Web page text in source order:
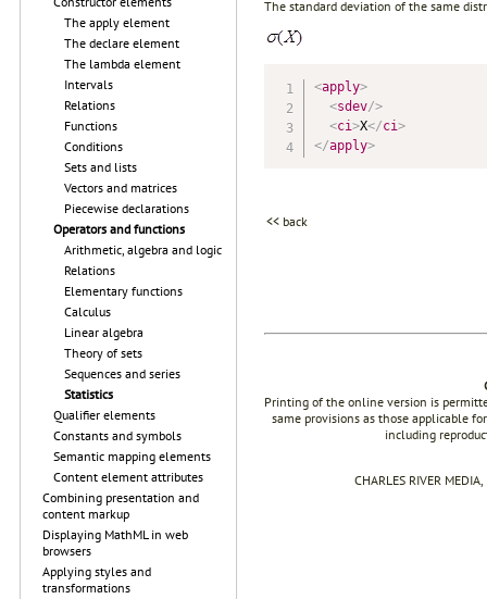
The apply element
The declare element
The lambda element
Intervals
Relations
Functions
Conditions
Sets and lists
Vectors and matrices
Piecewise declarations
Operators and functions
Arithmetic, algebra and logic
Relations
Elementary functions
Calculus
Linear algebra
Theory of sets
Sequences and series
Statistics
Qualifier elements
Constants and symbols
Semantic mapping elements
Content element attributes
Combining presentation and
content markup
Displaying MathML in web
browsers
Applying styles and
transformations
The standard deviation of the same
<apply>
<sdev/>
<ci>X</ci>
</apply>
<< back
Printing of the online version is
same provisions as those applicable
including
CHARLES RIVER